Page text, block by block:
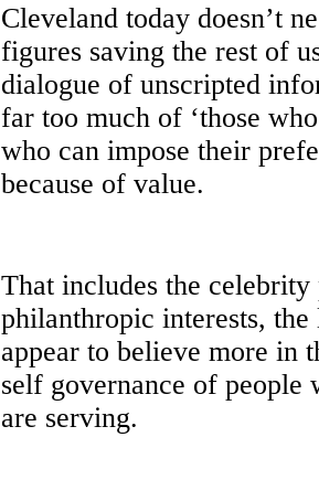
Cleveland today doesn’t
figures saving the rest of
dialogue of unscripted
far too much of ‘those
who can impose their
because of value.
That includes the
philanthropic interests,
appear to believe more in
self governance of
are serving.